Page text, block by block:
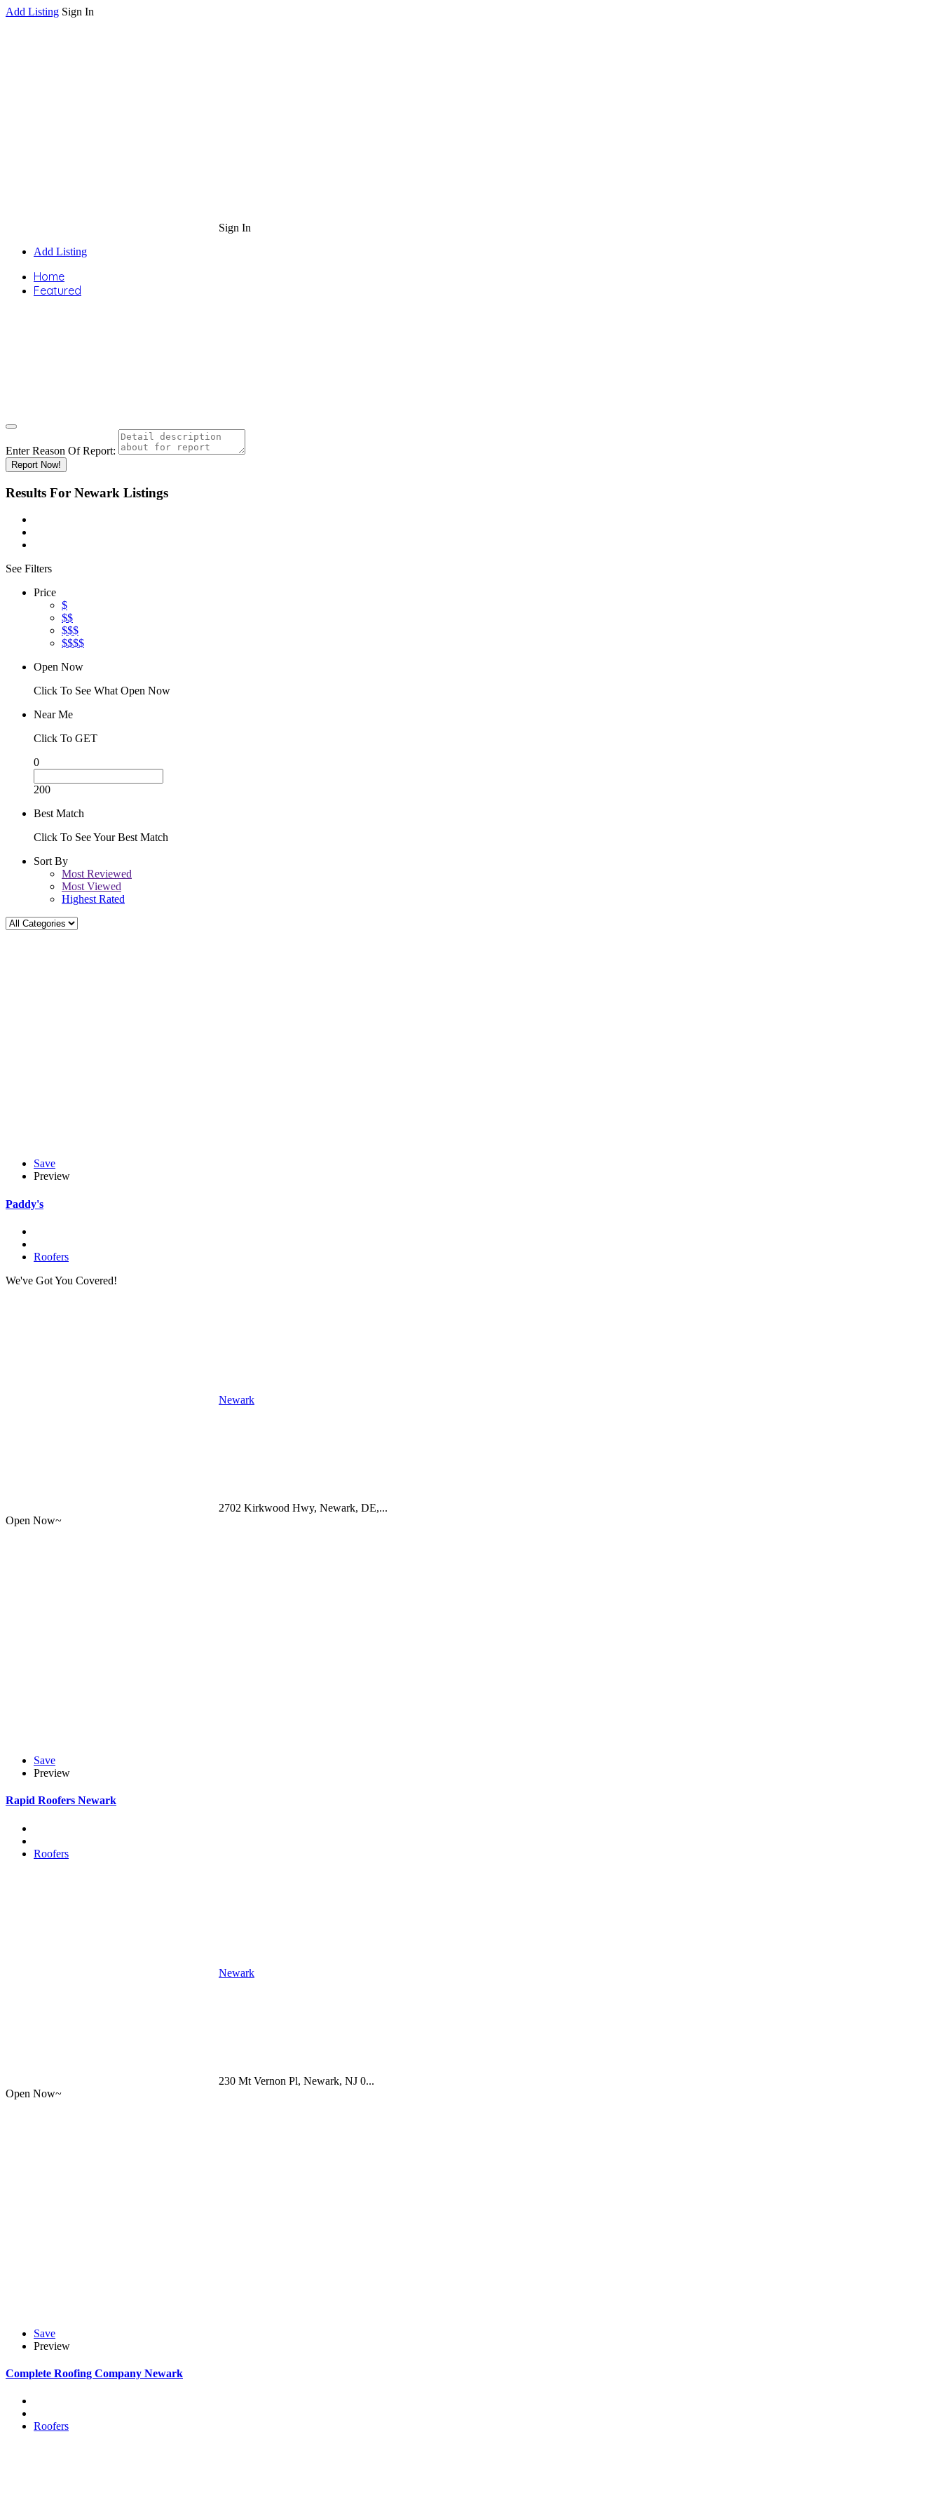
Add Listing Sign In
Sign In
Add Listing
Home
Featured
Enter Reason Of Report:
Report Now!
Results For Newark Listings
See Filters
Price
$
$$
$$$
$$$$
Open Now
Click To See What Open Now
Near Me
Click To GET
0
200
Best Match
Click To See Your Best Match
Sort By
Most Reviewed
Most Viewed
Highest Rated
Save
Preview
Paddy's
Roofers
We've Got You Covered!
Newark
2702 Kirkwood Hwy, Newark, DE,...
Open Now~
Save
Preview
Rapid Roofers Newark
Roofers
Newark
230 Mt Vernon Pl, Newark, NJ 0...
Open Now~
Save
Preview
Complete Roofing Company Newark
Roofers